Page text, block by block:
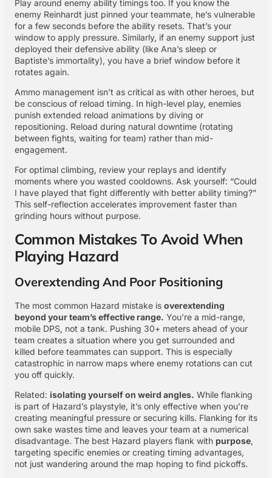
Play around enemy ability timings too. If you know the
enemy Reinhardt just pinned your teammate, he’s vulnerable
for a few seconds before the ability resets. That’s your
window to apply pressure. Similarly, if an enemy support just
deployed their defensive ability (like Ana’s sleep or
Baptiste’s immortality), you have a brief window before it
rotates again.
Ammo management isn’t as critical as with other heroes, but
be conscious of reload timing. In high-level play, enemies
punish extended reload animations by diving or
repositioning. Reload during natural downtime (rotating
between fights, waiting for team) rather than mid-
engagement.
For optimal climbing, review your replays and identify
moments where you wasted cooldowns. Ask yourself: “Could
I have played that fight differently with better ability timing?”
This self-reflection accelerates improvement faster than
grinding hours without purpose.
Common Mistakes To Avoid When
Playing Hazard
Overextending And Poor Positioning
The most common Hazard mistake is overextending
beyond your team’s effective range. You’re a mid-range,
mobile DPS, not a tank. Pushing 30+ meters ahead of your
team creates a situation where you get surrounded and
killed before teammates can support. This is especially
catastrophic in narrow maps where enemy rotations can cut
you off quickly.
Related: isolating yourself on weird angles. While flanking
is part of Hazard’s playstyle, it’s only effective when you’re
creating meaningful pressure or securing kills. Flanking for its
own sake wastes time and leaves your team at a numerical
disadvantage. The best Hazard players flank with purpose,
targeting specific enemies or creating timing advantages,
not just wandering around the map hoping to find pickoffs.